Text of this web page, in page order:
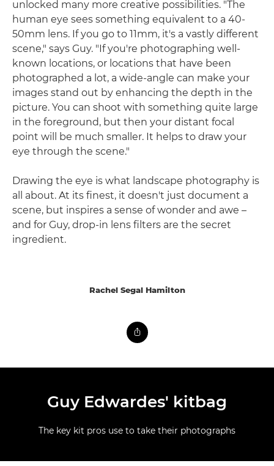
unlocked many more creative possibilities. "The
human eye sees something equivalent to a 40-
50mm lens. If you go to 11mm, it's a vastly different
scene," says Guy. "If you're photographing well-
known locations, or locations that have been
photographed a lot, a wide-angle can make your
images stand out by enhancing the depth in the
picture. You can shoot with something quite large
in the foreground, but then your distant focal
point will be much smaller. It helps to draw your
eye through the scene."
Drawing the eye is what landscape photography is
all about. At its finest, it doesn't just document a
scene, but inspires a sense of wonder and awe –
and for Guy, drop-in lens filters are the secret
ingredient.
Rachel Segal Hamilton
Guy Edwardes' kitbag
The key kit pros use to take their photographs